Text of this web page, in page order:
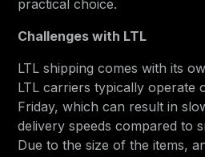
practical choice.
Challenges with LTL
LTL shipping comes with its
LTL carriers typically operate
Friday, which can result in
delivery speeds compared to
Due to the size of the items,